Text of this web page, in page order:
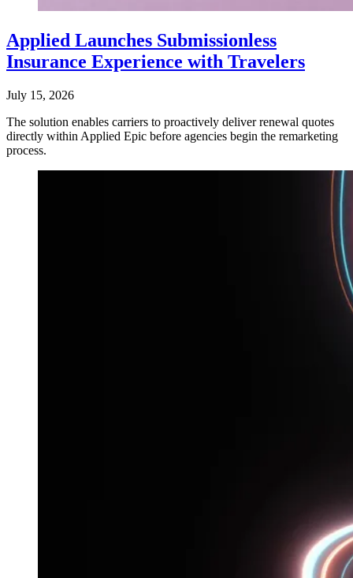
Applied Launches Submissionless
Insurance Experience with Travelers
July 15, 2026
The solution enables carriers to proactively deliver renewal quotes
directly within Applied Epic before agencies begin the remarketing
process.